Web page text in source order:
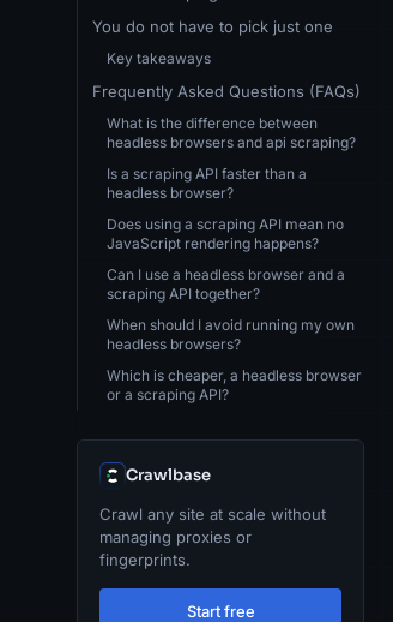
You do not have to pick just one
Key takeaways
Frequently Asked Questions (FAQs)
What is the difference between
headless browsers and api scraping?
Is a scraping API faster than a
headless browser?
Does using a scraping API mean no
JavaScript rendering happens?
Can I use a headless browser and a
scraping API together?
When should I avoid running my own
headless browsers?
Which is cheaper, a headless browser
or a scraping API?
Crawlbase
Crawl any site at scale without
managing proxies or
fingerprints.
Start free